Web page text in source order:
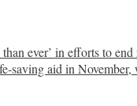
ever’ in efforts to end
saving aid in November,